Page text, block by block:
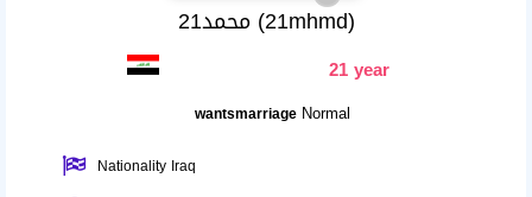
21محمد (21mhmd)
21 year
wantsmarriage Normal
Nationality Iraq